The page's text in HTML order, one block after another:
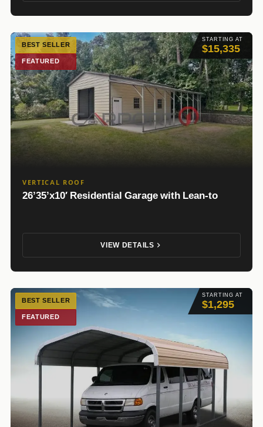
STARTING AT
$15,335
BEST SELLER
FEATURED
VERTICAL ROOF
26’35’x10′ Residential Garage with Lean-to
VIEW DETAILS
STARTING AT
$1,295
BEST SELLER
FEATURED